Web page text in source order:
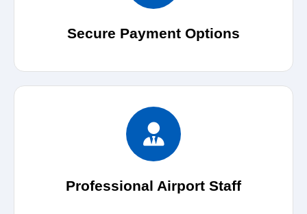
Secure Payment Options
Professional Airport Staff